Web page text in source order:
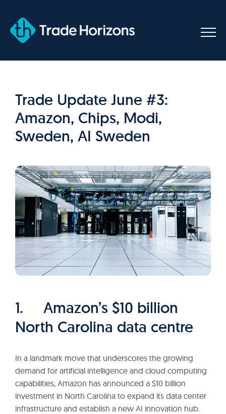
content
Trade Update June #3:
Amazon, Chips, Modi,
Sweden, AI Sweden
1. Amazon’s $10 billion
North Carolina data centre
In a landmark move that underscores the growing
demand for artificial intelligence and cloud computing
capabilities, Amazon has announced a $10 billion
investment in North Carolina to expand its data center
infrastructure and establish a new AI innovation hub.